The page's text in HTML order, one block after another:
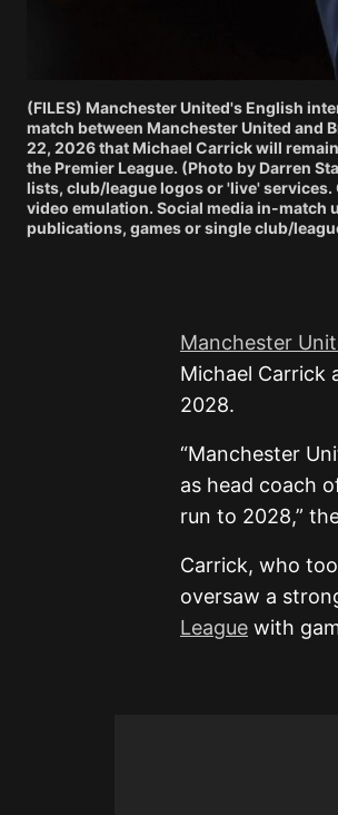
(FILES) Manchester United's English
match between Manchester United and
22, 2026 that Michael Carrick will
the Premier League. (Photo by Darren
lists, club/league logos or 'live' services.
video emulation. Social media in-match
publications, games or single club/
Manchester
Michael Carrick
2028.
“Manchester
as head coach
run to 2028,”
Carrick, who
oversaw a
League with